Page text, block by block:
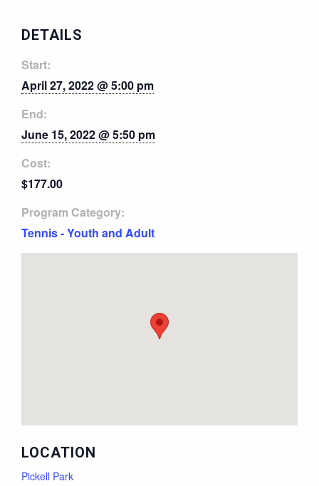
DETAILS
Start:
April 27, 2022 @ 5:00 pm
End:
June 15, 2022 @ 5:50 pm
Cost:
$177.00
Program Category:
Tennis - Youth and Adult
LOCATION
Pickell Park